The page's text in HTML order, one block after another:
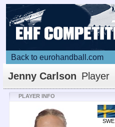
Back to eurohandball.com
Jenny Carlson Player
PLAYER INFO
SWE